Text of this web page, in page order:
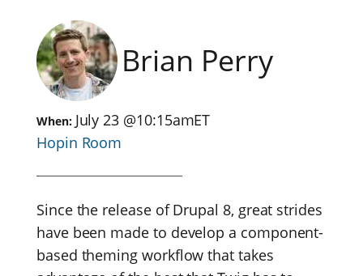
Brian Perry
When: July 23 @10:15amET
Hopin Room
Since the release of Drupal 8, great strides
have been made to develop a component-
based theming workflow that takes